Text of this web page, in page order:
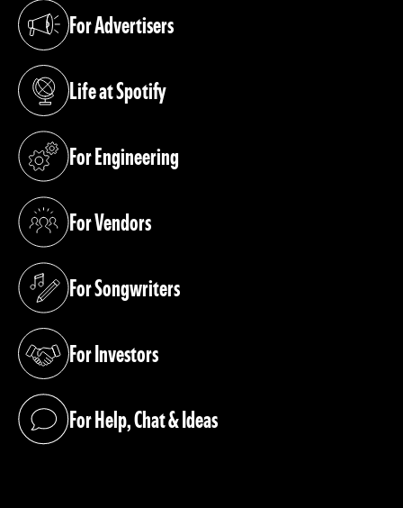
For Advertisers
(opens in a new tab)
Life at Spotify
(opens in a new tab)
For Engineering
(opens in a new tab)
For Vendors
(opens in a new tab)
For Songwriters
(opens in a new tab)
For Investors
(opens in a new tab)
For Help, Chat & Ideas
(opens in a new tab)